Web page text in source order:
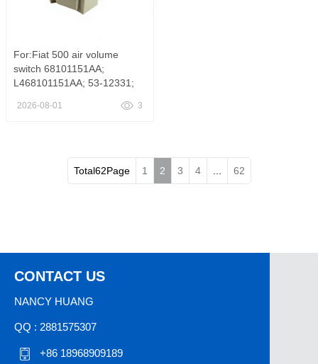
For:Fiat 500 air volume
switch 68101151AA;
L468101151AA; 53-12331;
Heater Control Switch
2026-08-01 3
Total62Page 1 2 3 4 62
CONTACT US
NANCY HUANG
QQ : 2881575307
+86 18968909189